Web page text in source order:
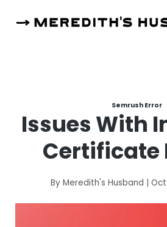
About
Semrush Error
Issues With
Certificate
By Meredith's Husband |